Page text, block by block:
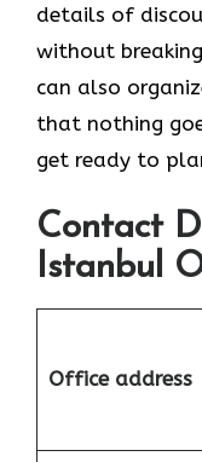
details of
without
can also
that nothing
get ready to
Contact
Istanbul
Office address